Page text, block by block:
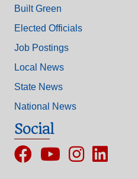
Built Green
Elected Officials
Job Postings
Local News
State News
National News
Social
FacebookYouTubeInstagram